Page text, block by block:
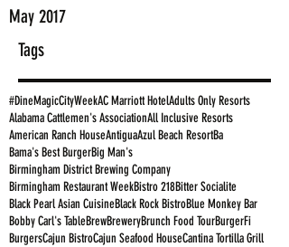
May 2017
Tags
#DineMagicCityWeekAC Marriott HotelAdults Only Resorts
Alabama Cattlemen's AssociationAll Inclusive Resorts
American Ranch HouseAntiguaAzul Beach ResortBa
Bama's Best BurgerBig Man's
Birmingham District Brewing Company
Birmingham Restaurant WeekBistro 218Bitter Socialite
Black Pearl Asian CuisineBlack Rock BistroBlue Monkey Bar
Bobby Carl's TableBrewBreweryBrunch Food TourBurgerFi
BurgersCajun BistroCajun Seafood HouseCantina Tortilla Grill